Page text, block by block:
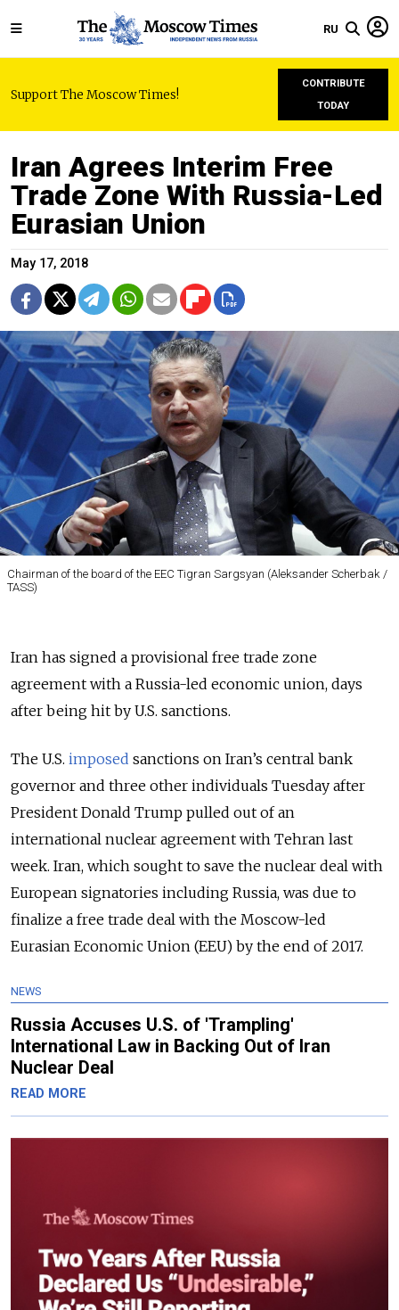
RU
Support The Moscow Times!
CONTRIBUTE
TODAY
Iran Agrees Interim Free
Trade Zone With Russia-Led
Eurasian Union
May 17, 2018
Chairman of the board of the EEC​ Tigran Sargsyan (Aleksander Scherbak /
TASS)
Iran has signed a provisional free trade zone
agreement with a Russia-led economic union, days
after being hit by U.S. sanctions.
The U.S. imposed sanctions on Iran’s central bank
governor and three other individuals Tuesday after
President Donald Trump pulled out of an
international nuclear agreement with Tehran last
week. Iran, which sought to save the nuclear deal with
European signatories including Russia, was due to
finalize a free trade deal with the Moscow-led
Eurasian Economic Union (EEU) by the end of 2017.
NEWS
Russia Accuses U.S. of 'Trampling'
International Law in Backing Out of Iran
Nuclear Deal
READ MORE